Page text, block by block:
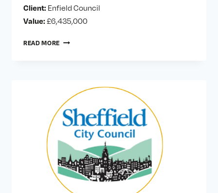
Client: Enfield Council
Value: £6,435,000
READ MORE ENFIELD